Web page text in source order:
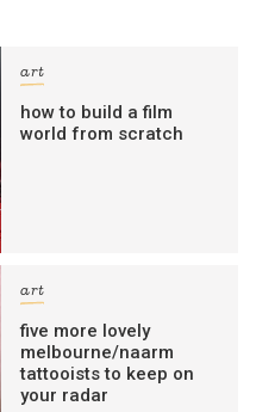
art
how to build a film
world from scratch
art
five more lovely
melbourne/naarm
tattooists to keep on
your radar